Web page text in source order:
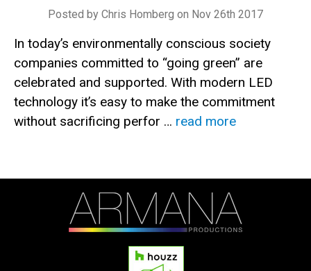
Posted by Chris Homberg on Nov 26th 2017
In today’s environmentally conscious society
companies committed to “going green” are
celebrated and supported. With modern LED
technology it’s easy to make the commitment
without sacrificing perfor … read more